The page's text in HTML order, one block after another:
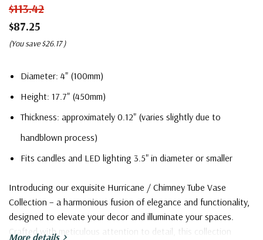
$113.42
$87.25
(You save $26.17 )
Diameter: 4" (100mm)
Height: 17.7" (450mm)
Thickness: approximately 0.12" (varies slightly due to
handblown process)
Fits candles and LED lighting 3.5" in diameter or smaller
Introducing our exquisite Hurricane / Chimney Tube Vase
Collection – a harmonious fusion of elegance and functionality,
designed to elevate your decor and illuminate your spaces.
Crafted with meticulous attention to detail, this collection
More details